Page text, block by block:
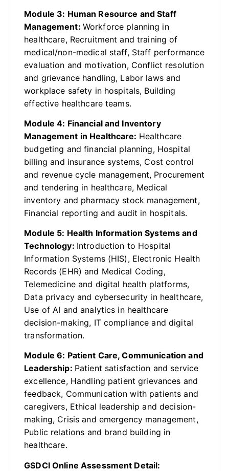
Module 3: Human Resource and Staff
Management: Workforce planning in
healthcare, Recruitment and training of
medical/non-medical staff, Staff performance
evaluation and motivation, Conflict resolution
and grievance handling, Labor laws and
workplace safety in hospitals, Building
effective healthcare teams.
Module 4: Financial and Inventory
Management in Healthcare: Healthcare
budgeting and financial planning, Hospital
billing and insurance systems, Cost control
and revenue cycle management, Procurement
and tendering in healthcare, Medical
inventory and pharmacy stock management,
Financial reporting and audit in hospitals.
Module 5: Health Information Systems and
Technology: Introduction to Hospital
Information Systems (HIS), Electronic Health
Records (EHR) and Medical Coding,
Telemedicine and digital health platforms,
Data privacy and cybersecurity in healthcare,
Use of AI and analytics in healthcare
decision-making, IT compliance and digital
transformation.
Module 6: Patient Care, Communication and
Leadership: Patient satisfaction and service
excellence, Handling patient grievances and
feedback, Communication with patients and
caregivers, Ethical leadership and decision-
making, Crisis and emergency management,
Public relations and brand building in
healthcare.
GSDCI Online Assessment Detail: